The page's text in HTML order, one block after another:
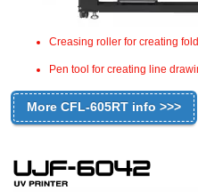
Creasing roller for creating
Pen tool for creating line
More CFL-605RT info >>>